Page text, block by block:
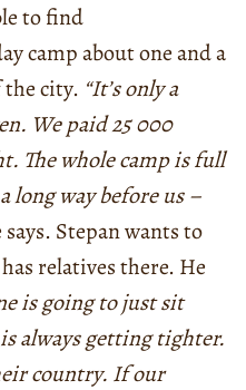
to find
camp about one and a
city. “It’s only a
We paid 25 000
The whole camp is full
long way before us –
Stepan wants to
relatives there. He
is going to just sit
always getting tighter.
country. If our